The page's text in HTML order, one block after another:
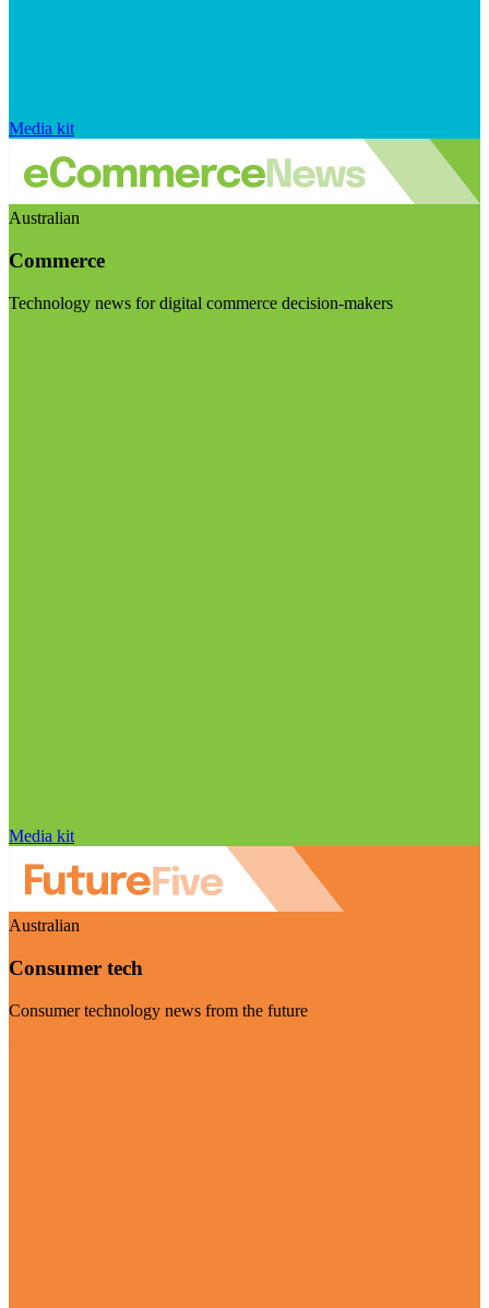
Media kit
Australian
Commerce
Technology news for digital commerce decision-makers
Media kit
Australian
Consumer tech
Consumer technology news from the future